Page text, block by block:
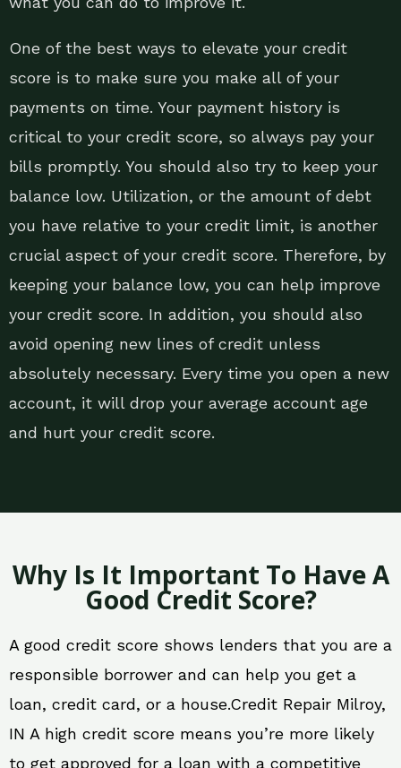
One of the best ways to elevate your credit
score is to make sure you make all of your
payments on time. Your payment history is
critical to your credit score, so always pay your
bills promptly. You should also try to keep your
balance low. Utilization, or the amount of debt
you have relative to your credit limit, is another
crucial aspect of your credit score. Therefore, by
keeping your balance low, you can help improve
your credit score. In addition, you should also
avoid opening new lines of credit unless
absolutely necessary. Every time you open a new
account, it will drop your average account age
and hurt your credit score.
Why Is It Important To Have A
Good Credit Score?
A good credit score shows lenders that you are a
responsible borrower and can help you get a
loan, credit card, or a house.Credit Repair Milroy,
IN A high credit score means you’re more likely
to get approved for a loan with a competitive